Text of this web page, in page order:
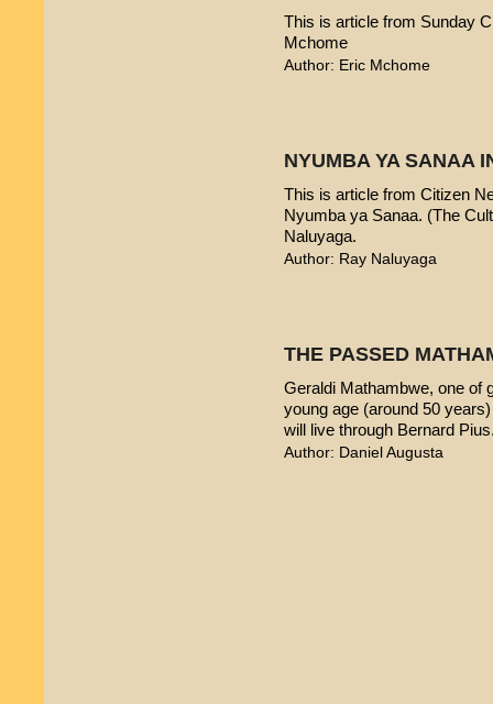
This is article from Sunday
Mchome
Author: Eric Mchome
NYUMBA YA SANAA
This is article from Citizen
Nyumba ya Sanaa. (The
Naluyaga.
Author: Ray Naluyaga
THE PASSED
Geraldi Mathambwe, one of
young age (around 50
will live through Bernard
Author: Daniel Augusta